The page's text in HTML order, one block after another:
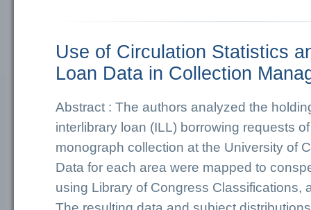
Use of Circulation Statistics
Loan Data in Collection
Abstract : The authors analyzed the
interlibrary loan (ILL) borrowing requests
monograph collection at the University of
Data for each area were mapped to
using Library of Congress Classifications,